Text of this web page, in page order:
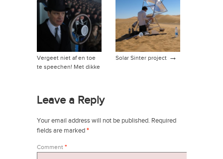
Vergeet niet af en toe
te speechen! Met dikke
Solar Sinter project →
Leave a Reply
Your email address will not be published. Required
fields are marked*
Comment *